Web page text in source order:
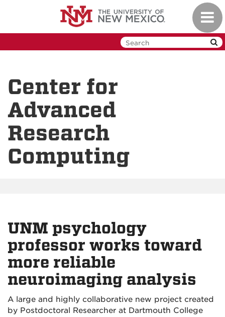
Center for
Advanced
Research
Computing
UNM psychology
professor works toward
more reliable
neuroimaging analysis
A large and highly collaborative new project created
by Postdoctoral Researcher at Dartmouth College